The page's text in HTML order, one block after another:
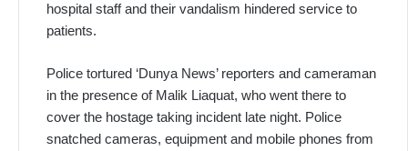
hospital staff and their vandalism hindered service to
patients.
Police tortured ‘Dunya News’ reporters and cameraman
in the presence of Malik Liaquat, who went there to
cover the hostage taking incident late night. Police
snatched cameras, equipment and mobile phones from